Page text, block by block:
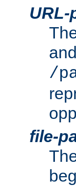
URL-
/
file-